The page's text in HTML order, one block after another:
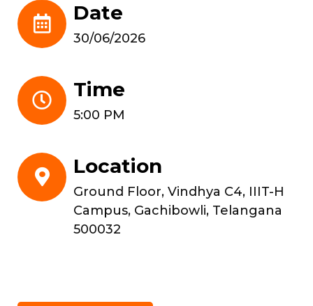
Date
30/06/2026
Time
5:00 PM
Location
Ground Floor, Vindhya C4, IIIT-H
Campus, Gachibowli, Telangana
500032